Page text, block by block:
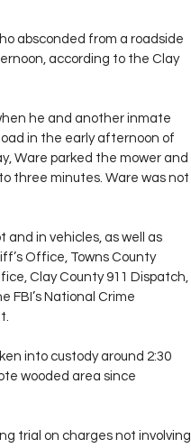
absconded from a roadside
according to the Clay
he and another inmate
in the early afternoon of
Ware parked the mower and
three minutes. Ware was not
in vehicles, as well as
Office, Towns County
Clay County 911 Dispatch,
FBI’s National Crime
into custody around 2:30
wooded area since
trial on charges not involving